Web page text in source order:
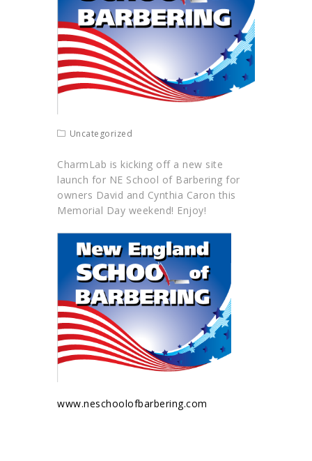
Uncategorized
CharmLab is kicking off a new site
launch for NE School of Barbering for
owners David and Cynthia Caron this
Memorial Day weekend! Enjoy!
www.neschoolofbarbering.com